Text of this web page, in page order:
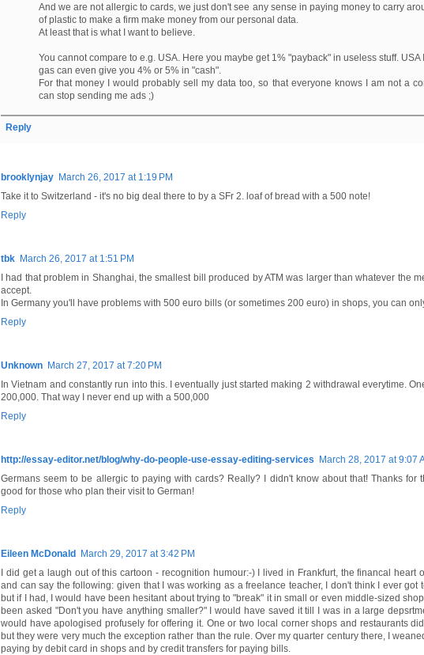
And we are not allergic to cards, we just don't see any sense in paying money to carry
of plastic to make a firm make money from our personal data.
At least that is what I want to believe.
You cannot compare to e.g. USA. Here you maybe get 1% "payback" in useless stuff.
gas can even give you 4% or 5% in "cash".
For that money I would probably sell my data too, so that everyone knows I am not a
can stop sending me ads ;)
Reply
brooklynjay March 26, 2017 at 1:19 PM
Take it to Switzerland - it's no big deal there to by a SFr 2. loaf of bread with a 500 note!
Reply
tbk March 26, 2017 at 1:51 PM
I had that problem in Shanghai, the smallest bill produced by ATM was larger than whatever the
accept.
In Germany you'll have problems with 500 euro bills (or sometimes 200 euro) in shops, you can
Reply
Unknown March 27, 2017 at 7:20 PM
In Vietnam and constantly run into this. I eventually just started making 2 withdrawal everytime.
200,000. That way I never end up with a 500,000
Reply
http://essay-editor.net/blog/why-do-people-use-essay-editing-services March 28, 2017 at 9:07
Germans seem to be allergic to paying with cards? Really? I didn't know about that! Thanks for
good for those who plan their visit to German!
Reply
Eileen McDonald March 29, 2017 at 3:42 PM
I did get a laugh out of this cartoon - recognition humour:-) I lived in Frankfurt, the financal heart
and can say the following: given that I was working as a freelance teacher, I don't think I ever got
but if I had, I would have been hesitant about trying to "break" it in small or even middle-sized
been asked "Don't you have anything smaller?" I would have saved it till I was in a large
would have apologised profusely for offering it. One or two local corner shops and restaurants
but they were very much the exception rather than the rule. Over my quarter century there, I
paying by debit card in shops and by credit transfers for paying bills.